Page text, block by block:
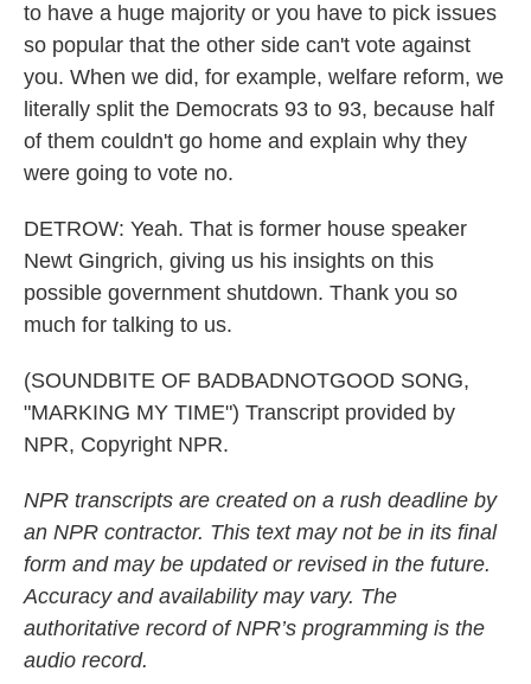
to have a huge majority or you have to pick issues
so popular that the other side can't vote against
you. When we did, for example, welfare reform, we
literally split the Democrats 93 to 93, because half
of them couldn't go home and explain why they
were going to vote no.
DETROW: Yeah. That is former house speaker
Newt Gingrich, giving us his insights on this
possible government shutdown. Thank you so
much for talking to us.
(SOUNDBITE OF BADBADNOTGOOD SONG,
"MARKING MY TIME") Transcript provided by
NPR, Copyright NPR.
NPR transcripts are created on a rush deadline by
an NPR contractor. This text may not be in its final
form and may be updated or revised in the future.
Accuracy and availability may vary. The
authoritative record of NPR’s programming is the
audio record.